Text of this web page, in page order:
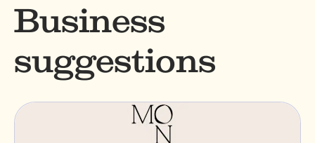
Business
suggestions